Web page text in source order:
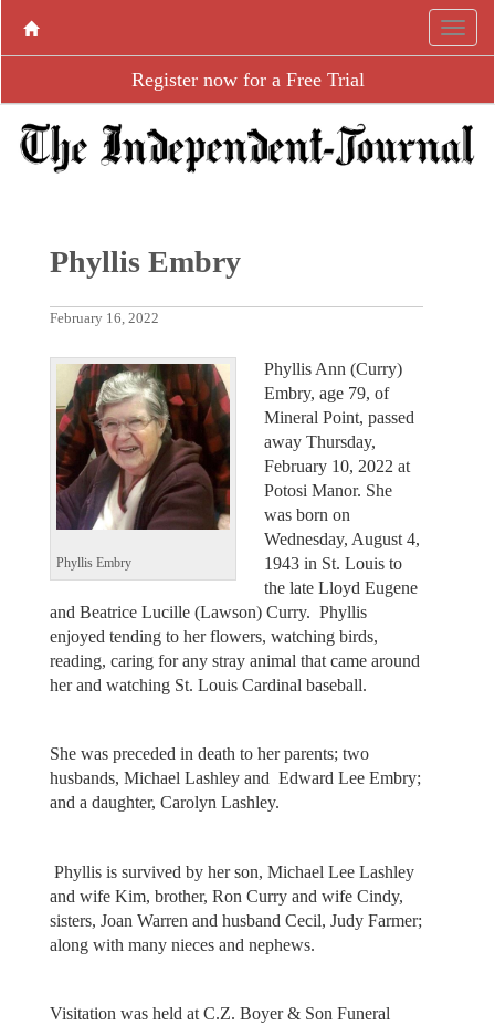
Register now for a Free Trial
Phyllis Embry
February 16, 2022
Phyllis Embry
Phyllis Ann (Curry)
Embry, age 79, of
Mineral Point, passed
away Thursday,
February 10, 2022 at
Potosi Manor. She
was born on
Wednesday, August 4,
1943 in St. Louis to
the late Lloyd Eugene
and Beatrice Lucille (Lawson) Curry. Phyllis
enjoyed tending to her flowers, watching birds,
reading, caring for any stray animal that came around
her and watching St. Louis Cardinal baseball.
She was preceded in death to her parents; two
husbands, Michael Lashley and Edward Lee Embry;
and a daughter, Carolyn Lashley.
Phyllis is survived by her son, Michael Lee Lashley
and wife Kim, brother, Ron Curry and wife Cindy,
sisters, Joan Warren and husband Cecil, Judy Farmer;
along with many nieces and nephews.
Visitation was held at C.Z. Boyer & Son Funeral